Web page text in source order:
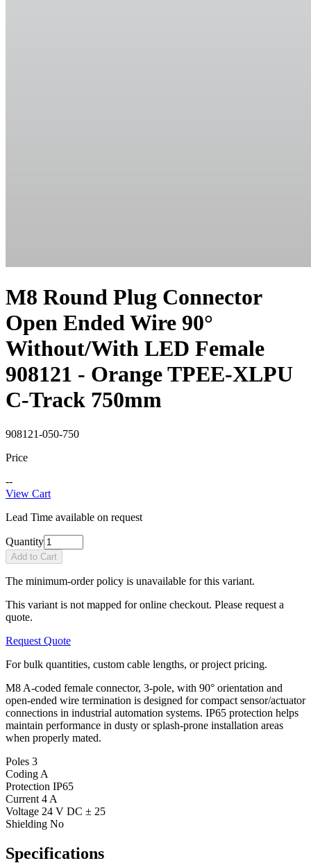
M8 Round Plug Connector
Open Ended Wire 90°
Without/With LED Female
908121 - Orange TPEE-XLPU
C-Track 750mm
908121-050-750
Price
--
View Cart
Lead Time available on request
Quantity
Add to Cart
The minimum-order policy is unavailable for this variant.
This variant is not mapped for online checkout. Please request a
quote.
Request Quote
For bulk quantities, custom cable lengths, or project pricing.
M8 A-coded female connector, 3-pole, with 90° orientation and
open-ended wire termination is designed for compact sensor/actuator
connections in industrial automation systems. IP65 protection helps
maintain performance in dusty or splash-prone installation areas
when properly mated.
Poles 3
Coding A
Protection IP65
Current 4 A
Voltage 24 V DC ± 25
Shielding No
Specifications